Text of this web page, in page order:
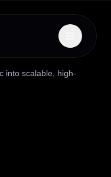
into scalable, high-